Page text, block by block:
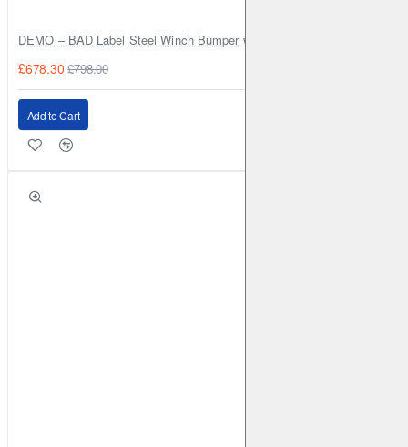
DEMO – BAD Label Steel Winch Bumper with Bull Bar – Toyota Land
£678.30 £798.00
Add to Cart